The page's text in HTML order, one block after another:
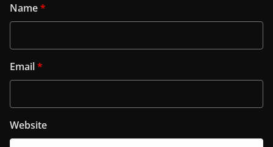
Name*
Email*
Website